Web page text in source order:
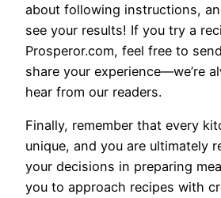
about following instructions,
see your results! If you try a
Prosperor.com, feel free to
share your experience—we’re
hear from our readers.
Finally, remember that every
unique, and you are ultimately
your decisions in preparing
you to approach recipes with